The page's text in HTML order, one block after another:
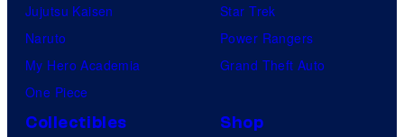
Jujutsu Kaisen
Naruto
My Hero Academia
One Piece
Star Trek
Power Rangers
Grand Theft Auto
Collectibles Shop